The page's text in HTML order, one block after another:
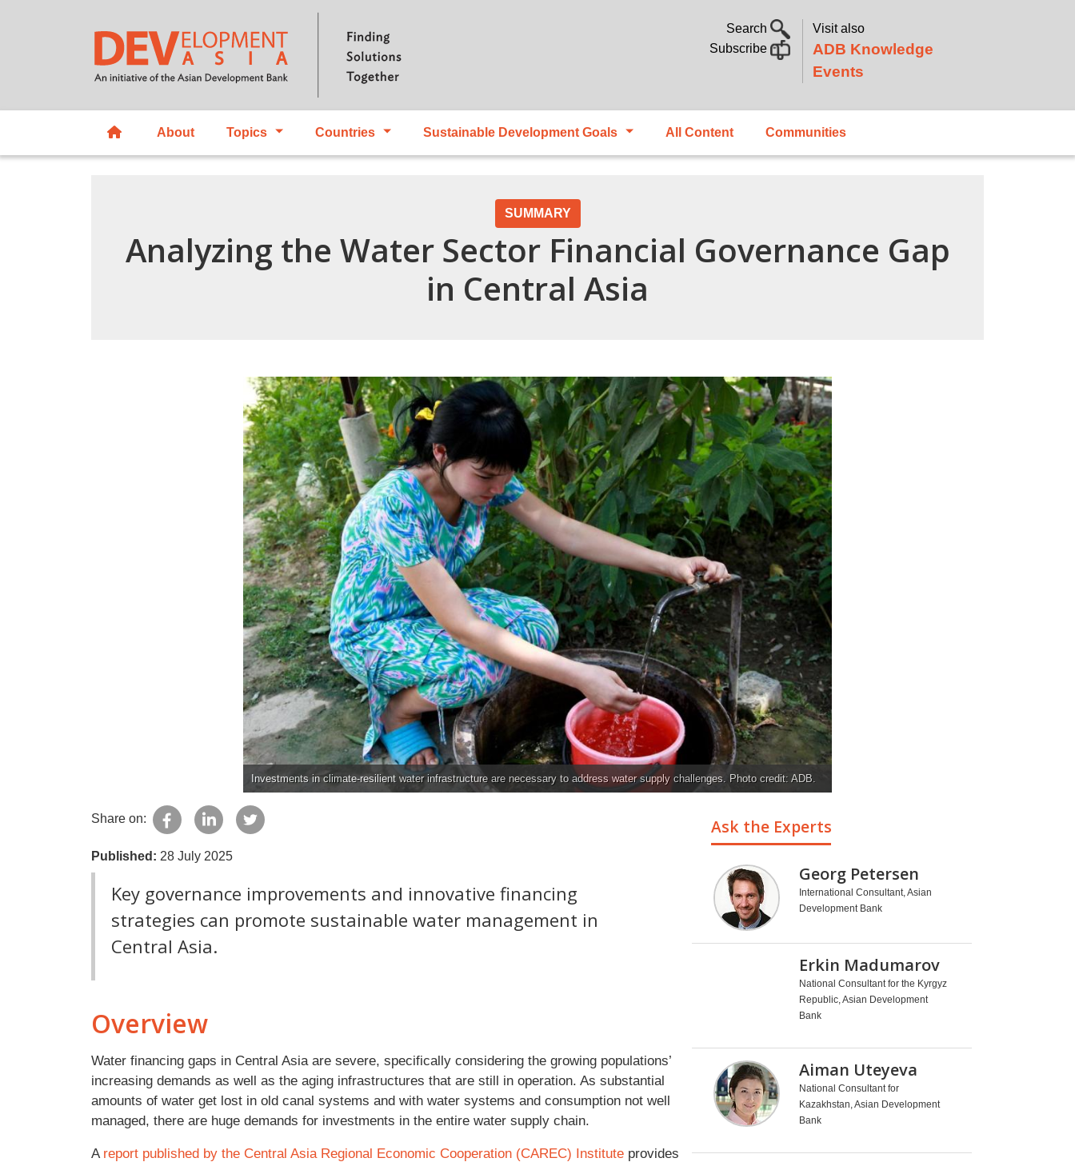
Search
Subscribe
Visit also
ADB Knowledge
Events
About Topics Countries Sustainable Development Goals All Content Communities
SUMMARY
Analyzing the Water Sector Financial Governance Gap
in Central Asia
Investments in climate-resilient water infrastructure are necessary to address water supply challenges. Photo credit: ADB.
Share on:
Published: 28 July 2025
Key governance improvements and innovative financing
strategies can promote sustainable water management in
Central Asia.
Overview
Water financing gaps in Central Asia are severe, specifically considering the growing populations’
increasing demands as well as the aging infrastructures that are still in operation. As substantial
amounts of water get lost in old canal systems and with water systems and consumption not well
managed, there are huge demands for investments in the entire water supply chain.
A report published by the Central Asia Regional Economic Cooperation (CAREC) Institute provides
Ask the Experts
Georg Petersen
International Consultant, Asian
Development Bank
Erkin Madumarov
National Consultant for the Kyrgyz
Republic, Asian Development
Bank
Aiman Uteyeva
National Consultant for
Kazakhstan, Asian Development
Bank